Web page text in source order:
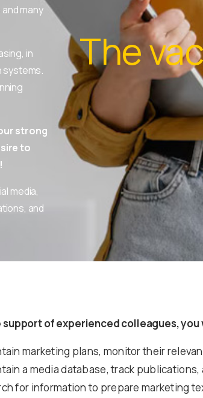
many
in
systems.
strong
to
media,
and
The
support of experienced colleagues, you
marketing plans, monitor their
a media database, track
for information to prepare marketing